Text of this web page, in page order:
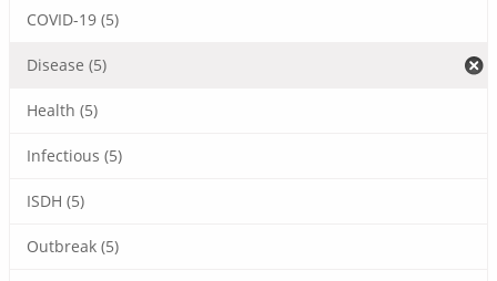
COVID-19 (5)
Disease (5)
Health (5)
Infectious (5)
ISDH (5)
Outbreak (5)